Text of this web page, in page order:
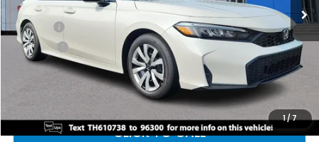
1/7
TSRP:
$26,345
Doc Fee:
+$699
Pro Pack:
+$995
Initial Savings:
-$2,603
Davis Price:
$25,436
CLICK TO CALL